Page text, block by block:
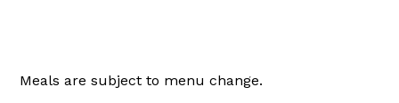
Meals are subject to menu change.